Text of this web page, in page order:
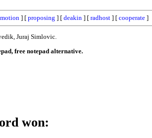
] [ proposing ] [ deakin ] [ radhost ] [ cooperate ]
Juraj Simlovic.
free notepad alternative.
won: